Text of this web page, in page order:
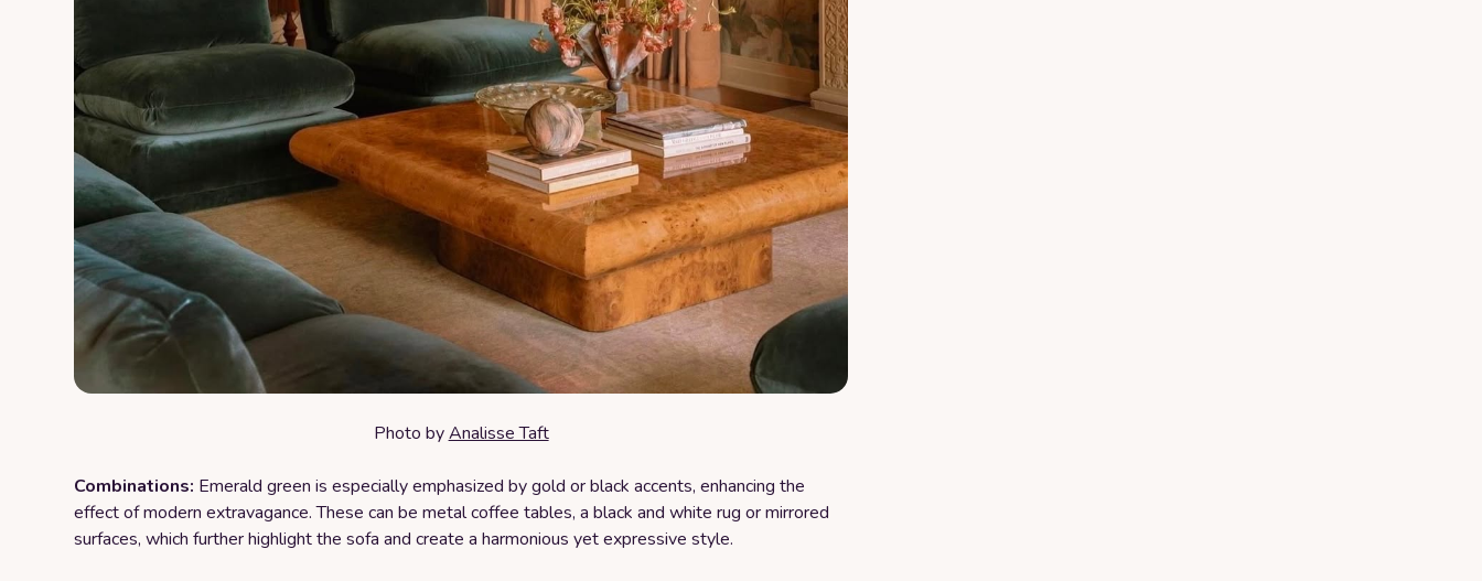
Photo byAnalisse Taft
Combinations: Emerald green is especially emphasized by gold or black accents, enhancing the
effect of modern extravagance. These can be metal coffee tables, a black and white rug or mirrored
surfaces, which further highlight the sofa and create a harmonious yet expressive style.